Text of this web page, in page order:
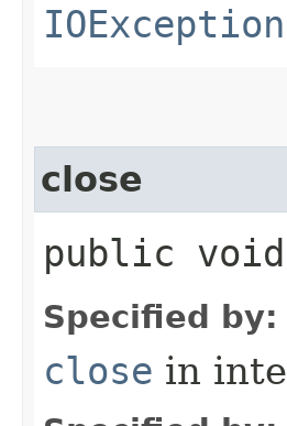
IOException
close
public
Specified by:
close in